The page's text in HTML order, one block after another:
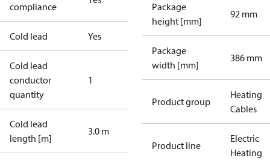
compliance
Cold lead Yes
Cold lead
conductor
quantity
1
Cold lead
length [m]
3.0 m
Package
height [mm]
92 mm
Package
width [mm]
386 mm
Product group
Heating
Cables
Product line
Electric
Heating